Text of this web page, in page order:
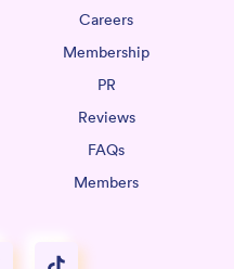
Careers
Membership
PR
Reviews
FAQs
Members